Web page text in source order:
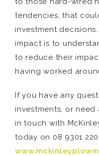
tendencies, that
investment
impact is to
to reduce their
having worked
If you have any
investments, or
in touch with
today on 08 9301